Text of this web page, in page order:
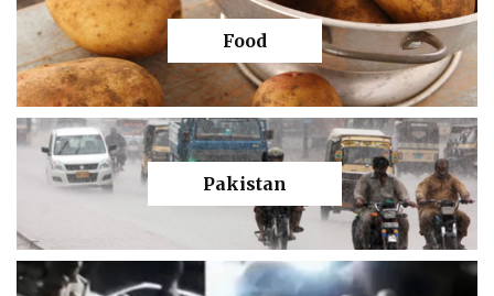
Food
Pakistan